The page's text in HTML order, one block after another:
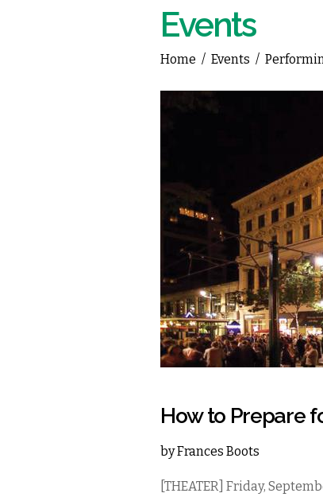
Events
You are here
Home / Events /
How to Prepare
byFrances Boots
[THEATER] Friday,